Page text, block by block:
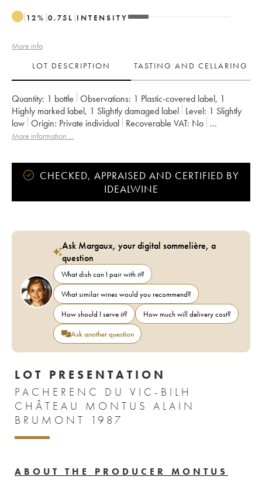
12% 0.75 L INTENSITY
More info
LOT DESCRIPTION
TASTING AND CELLARING
Quantity: 1 bottle Observations: 1 Plastic-covered label, 1
Highly marked label, 1 Slightly damaged label Level: 1 Slightly
low
Origin: private individual Recoverable VAT:
no
Region: South-West
More information....
CHECKED, APPRAISED AND CERTIFIED BY
IDEALWINE
Ask Margaux, your digital sommelière, a
question
What dish can I pair with it?
What similar wines would you recommend?
How should I serve it?
How much will delivery cost?
Ask another question
LOT PRESENTATION
PACHERENC DU VIC-BILH
CHÂTEAU MONTUS ALAIN
BRUMONT 1987
ABOUT THE PRODUCER MONTUS